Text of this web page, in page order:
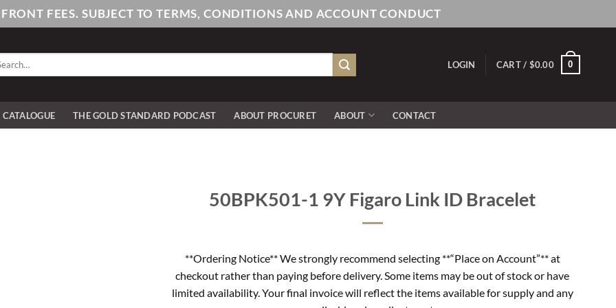
FEES. SUBJECT TO TERMS, CONDITIONS AND ACCOUNT CONDUCT
LOGIN CART / $0.00 0
THE GOLD STANDARD PODCAST ABOUT PROCURET ABOUT CONTACT
50BPK501-1 9Y Figaro Link ID Bracelet
**Ordering Notice** We strongly recommend selecting **“Place on Account”** at
checkout rather than paying before delivery. Some items may be out of stock or have
limited availability. Your final invoice will reflect the items available for supply and any